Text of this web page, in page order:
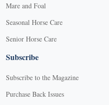
Mare and Foal
Seasonal Horse Care
Senior Horse Care
Subscribe
Subscribe to the Magazine
Purchase Back Issues